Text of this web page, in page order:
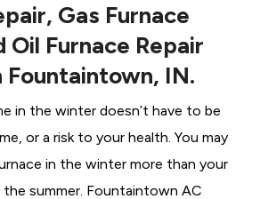
Gas Furnace
Oil Furnace Repair
Fountaintown, IN.
in the winter doesn’t have to be
or a risk to your health. You may
in the winter more than your
summer. Fountaintown AC